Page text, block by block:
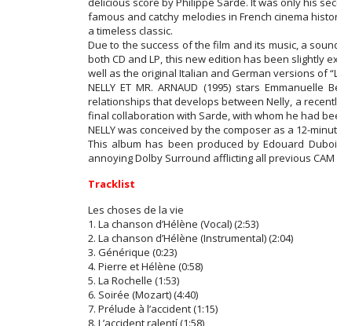
famous and catchy melodies in French cinema
a timeless classic.
Due to the success of the film and its music, a
both CD and LP, this new edition has been slightly
well as the original Italian and German versions of
NELLY ET MR. ARNAUD (1995) stars
relationships that develops between Nelly, a
final collaboration with Sarde, with whom he had
NELLY was conceived by the composer as a 12-
This album has been produced by Edouard
annoying Dolby Surround afflicting all previous
Tracklist
Les choses de la vie
1. La chanson d’Hélène (Vocal) (2:53)
2. La chanson d’Hélène (Instrumental) (2:04)
3. Générique (0:23)
4. Pierre et Hélène (0:58)
5. La Rochelle (1:53)
6. Soirée (Mozart) (4:40)
7. Prélude à l’accident (1:15)
8. L’accident ralentí (1:58)